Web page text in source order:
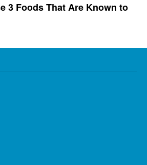
3 Foods That Are Known to